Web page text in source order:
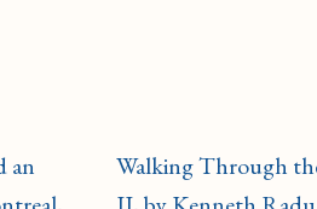
an
Walking Through